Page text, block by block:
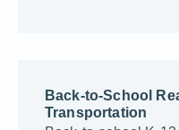
Back-to-School
Transportation